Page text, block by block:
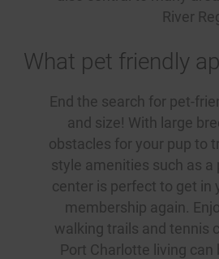
River
What pet friendly
End the search for pet-
and size! With large
obstacles for your pup to
style amenities such as
center is perfect to get in
membership again.
walking trails and tennis
Port Charlotte living